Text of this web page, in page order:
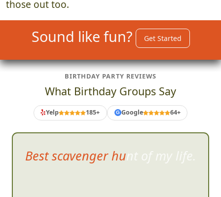
those out too.
Sound like fun? Get Started
BIRTHDAY PARTY REVIEWS
What Birthday Groups Say
Yelp 185+ G Google 64+
Best scavenger hunt of my life.